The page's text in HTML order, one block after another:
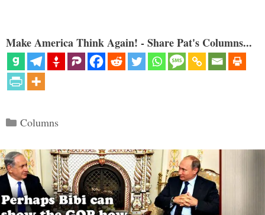
Make America Think Again! - Share Pat's Columns...
Categories
Columns